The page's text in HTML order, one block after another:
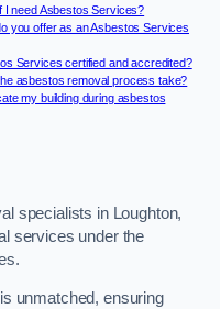
I need Asbestos Services?
you offer as an Asbestos Services
Services certified and accredited?
asbestos removal process take?
my building during asbestos
specialists in Loughton,
services under the
unmatched, ensuring